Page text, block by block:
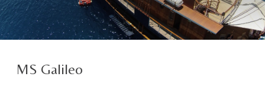
MS Galileo